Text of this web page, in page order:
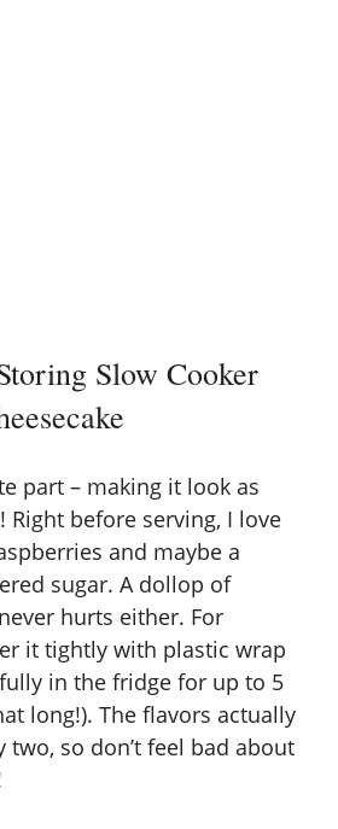
Slow Cooker
part – making it look as
Right before serving, I love
and maybe a
sugar. A dollop of
hurts either. For
it tightly with plastic wrap
in the fridge for up to 5
long!). The flavors actually
two, so don’t feel bad about